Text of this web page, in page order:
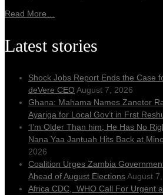
Read More…
Latest stories
Shock Jobs Report Ends the Case
deVere CEO August 7, 2026
Ghana: Mahama Names Zanetor
Ayariga for Local Gov’t in Frst
‘I’m Older Than him; He Has No
Nana Yaa Jantuah Hits Back at
2026
Coalition Urges Zambia
Ahead of August ElectionsAugust
Africa CDC, WHO Call For Urgent